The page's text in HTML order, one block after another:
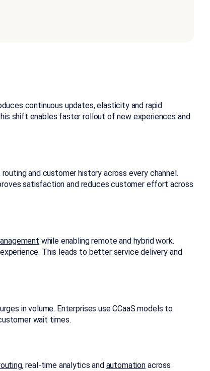
continuous updates, elasticity and rapid
shift enables faster rollout of new experiences and
and customer history across every channel.
satisfaction and reduces customer effort across
while enabling remote and hybrid work.
This leads to better service delivery and
in volume. Enterprises use CCaaS models to
wait times.
, real-time analytics and automationacross